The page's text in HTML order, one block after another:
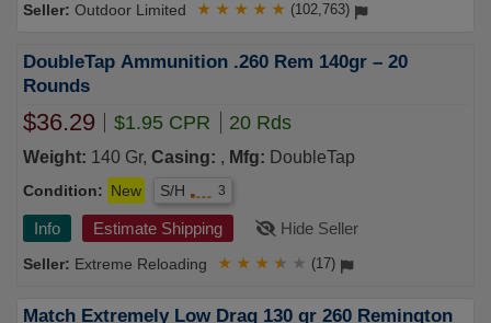
Outdoor Limited ★ ★ ★ ★ ★ (102,763)
DoubleTap Ammunition .260 Rem 140gr – 20
Rounds
$36.29 $1.95 CPR 20 Rds
Weight: 140 Gr, Casing: , Mfg: DoubleTap
Condition: New S/H 3
Info Estimate Shipping Hide Seller
Extreme Reloading ★ ★ ★ ★ ★ (17)
Match Extremely Low Drag 130 gr 260 Remington